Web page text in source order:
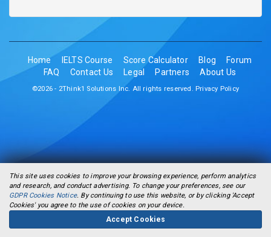
This site uses cookies to improve your browsing experience, perform analytics
and research, and conduct advertising. To change your preferences, see our
GDPR Cookies Notice. By continuing to use this website, or by clicking 'Accept
Cookies' you agree to the use of cookies on your device.
Accept Cookies
Home IELTS Course Score Calculator Blog
Forum
FAQ
Contact Us Legal Partners About Us
©2026 - 2Think1 Solutions Inc. All rights reserved. Privacy Policy